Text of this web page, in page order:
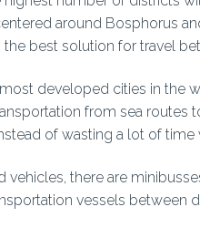
around Bosphorus
the best solution for travel
developed cities in the
from sea routes
of wasting a lot of time
vehicles, there are
vessels between